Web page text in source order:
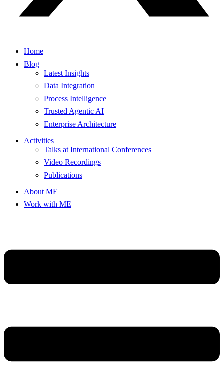
Home
Blog
Latest Insights
Data Integration
Process Intelligence
Trusted Agentic AI
Enterprise Architecture
Activities
Talks at International Conferences
Video Recordings
Publications
About ME
Work with ME